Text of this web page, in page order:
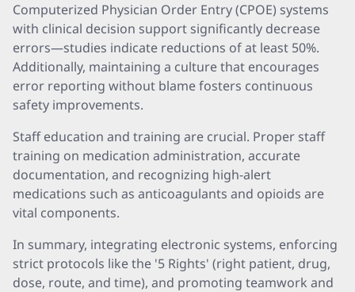
Computerized Physician Order Entry (CPOE) systems
with clinical decision support significantly decrease
errors—studies indicate reductions of at least 50%.
Additionally, maintaining a culture that encourages
error reporting without blame fosters continuous
safety improvements.
Staff education and training are crucial. Proper staff
training on medication administration, accurate
documentation, and recognizing high-alert
medications such as anticoagulants and opioids are
vital components.
In summary, integrating electronic systems, enforcing
strict protocols like the '5 Rights' (right patient, drug,
dose, route, and time), and promoting teamwork and